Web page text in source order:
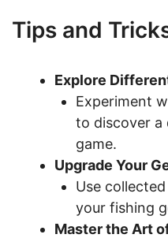
Tips and
Explore
Experiment
to discover a
game.
Upgrade Your
Use
your fishing
Master the Art